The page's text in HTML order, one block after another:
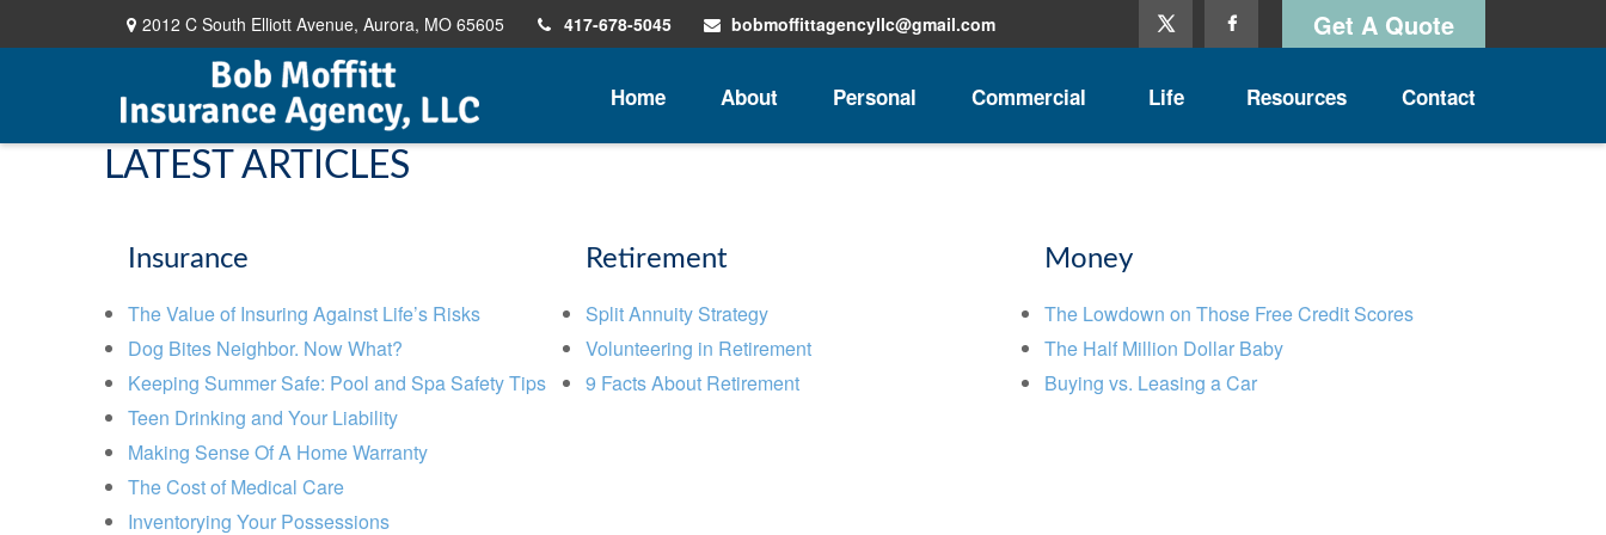
2012 C South Elliott Avenue, Aurora, MO 65605 417-678-5045 bobmoffittagencyllc@gmail.com Get A Quote
Home About Personal Commercial Life Resources Contact
LATEST ARTICLES
Insurance
The Value of Insuring Against Life’s Risks
Dog Bites Neighbor. Now What?
Keeping Summer Safe: Pool and Spa Safety Tips
Teen Drinking and Your Liability
Making Sense Of A Home Warranty
The Cost of Medical Care
Inventorying Your Possessions
Retirement
Split Annuity Strategy
Volunteering in Retirement
9 Facts About Retirement
Money
The Lowdown on Those Free Credit Scores
The Half Million Dollar Baby
Buying vs. Leasing a Car